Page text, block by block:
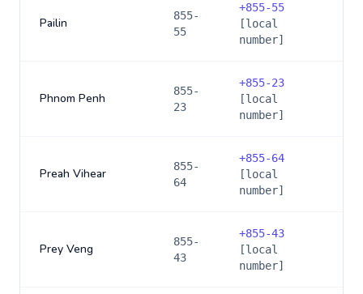
Pailin
855-
55
+855-55
[local
number]
Phnom Penh
855-
23
+855-23
[local
number]
Preah Vihear
855-
64
+855-64
[local
number]
Prey Veng
855-
43
+855-43
[local
number]